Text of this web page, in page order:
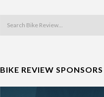
BIKE REVIEW SPONSORS